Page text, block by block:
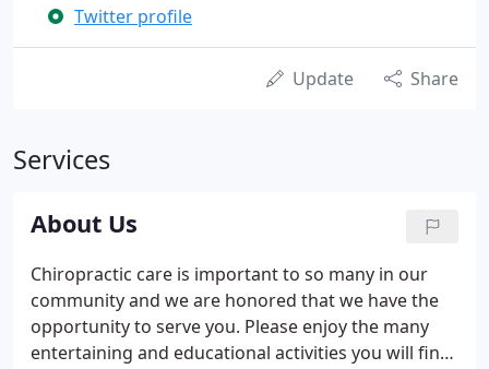
Twitter profile
Update Share
Services
About Us
Chiropractic care is important to so many in our
community and we are honored that we have the
opportunity to serve you. Please enjoy the many
entertaining and educational activities you will find